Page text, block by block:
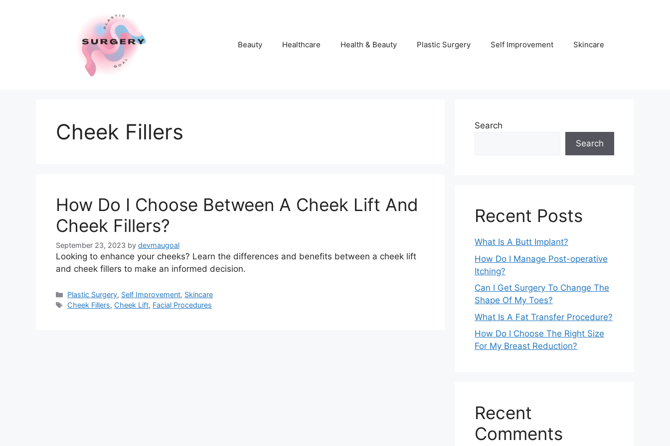
Beauty Healthcare Health & Beauty Plastic Surgery Self Improvement Skincare
Cheek Fillers
How Do I Choose Between A Cheek Lift And
Cheek Fillers?
September 23, 2023 by devmaugoal
Looking to enhance your cheeks? Learn the differences and benefits between a cheek lift
and cheek fillers to make an informed decision.
Categories
Plastic Surgery, Self Improvement, Skincare
Tags
Cheek Fillers, Cheek Lift, Facial Procedures
Search
Search
Recent Posts
What Is A Butt Implant?
How Do I Manage Post-operative
Itching?
Can I Get Surgery To Change The
Shape Of My Toes?
What Is A Fat Transfer Procedure?
How Do I Choose The Right Size
For My Breast Reduction?
Recent
Comments